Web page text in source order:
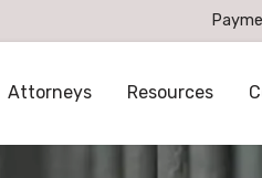
Attorneys Resources